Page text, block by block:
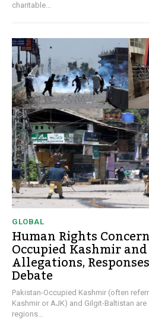
charitable...
GLOBAL
Human Rights
Occupied Kashmir
Allegations,
Debate
Pakistan-Occupied Kashmir (often
Kashmir or AJK) and Gilgit-Baltistan
regions...